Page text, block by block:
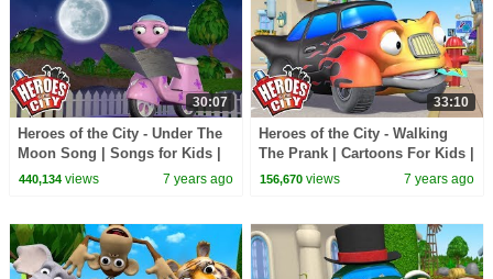
30:07
Heroes of the City - Under The
Moon Song | Songs for Kids |
+More Songs For Kids
440,134views 7 years ago
33:10
Heroes of the City - Walking
The Prank | Cartoons For Kids |
Vehicles For Kids
156,670 views 7 years ago